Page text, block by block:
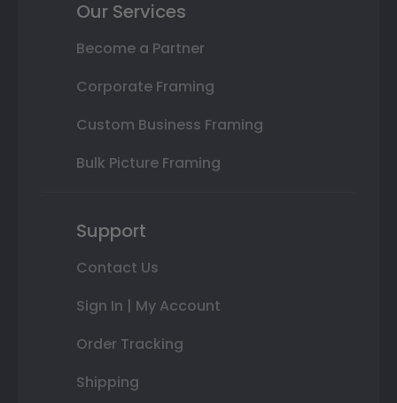
Our Services
Become a Partner
Corporate Framing
Custom Business Framing
Bulk Picture Framing
Support
Contact Us
Sign In | My Account
Order Tracking
Shipping